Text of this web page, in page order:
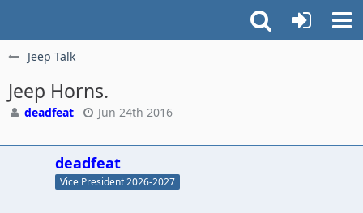
Jeep Talk
Jeep Horns.
deadfeat Jun 24th 2016
deadfeat
Vice President 2026-2027